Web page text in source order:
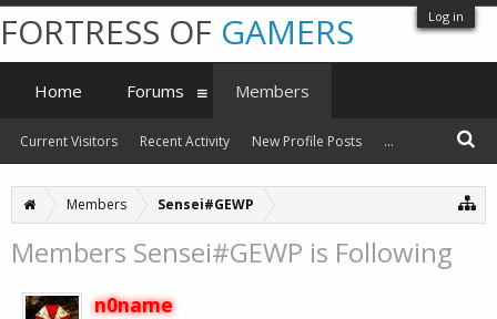
Log in
Members Sensei#GEWP
Members Sensei#GEWP is Following
n0name
FORTRESS OF GAMERS
Home Forums Members
Current Visitors Recent Activity New Profile Posts ...